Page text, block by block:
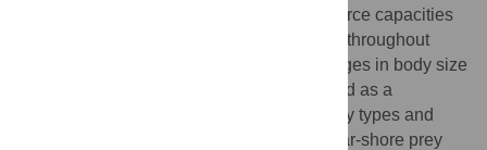
architecture. Once achieved, the relative force capacities
of this system went essentially unmodified throughout
subsequent diversification. Rampant changes in body size
and concurrent changes in bite force served as a
mechanism to allow access to differing prey types and
sizes. Further access to the diversity of near-shore prey